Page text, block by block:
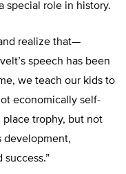
special role in history.
realize that—
speech has been
we teach our kids to
economically self-
place trophy, but not
development,